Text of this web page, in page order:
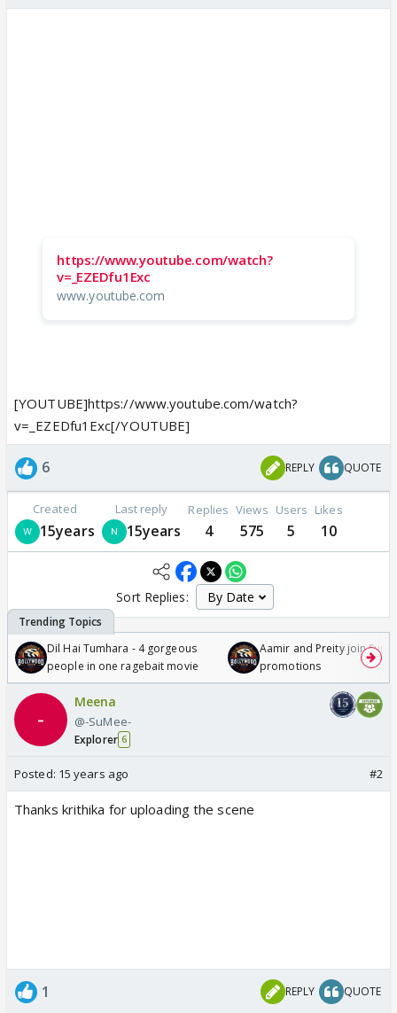
https://www.youtube.com/watch?
v=_EZEDfu1Exc
www.youtube.com
[YOUTUBE]https://www.youtube.com/watch?
v=_EZEDfu1Exc[/YOUTUBE]
6 REPLY QUOTE
Created
15years
Last reply
15years
Replies
4
Views
575
Users
5
Likes
10
Sort Replies:
Dil Hai Tumhara - 4 gorgeous
people in one ragebait movie
Aamir and Preity join
promotions
Meena
@-SuMee-
Explorer 6
Posted: 15 years ago #2
Thanks krithika for uploading the scene
1 REPLY QUOTE